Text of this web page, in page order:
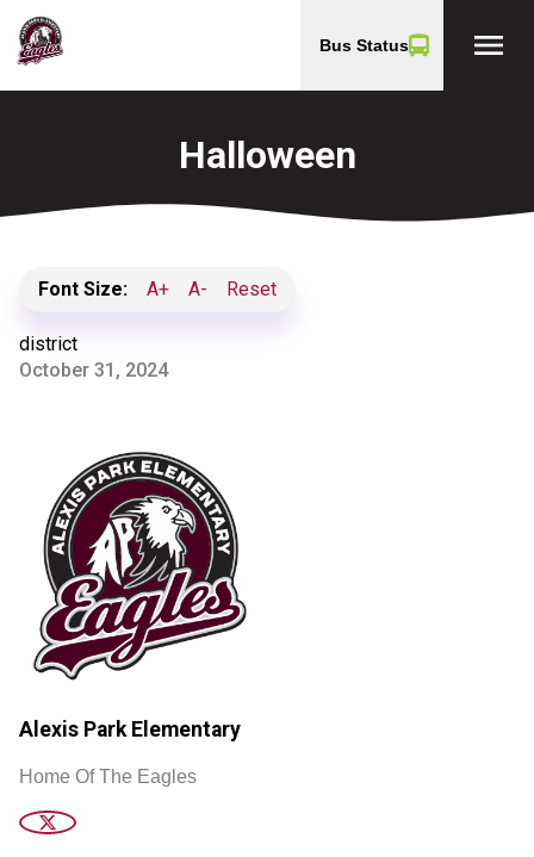
Bus Status menu
Halloween
Font Size: A+ A- Reset
district
October 31, 2024
Alexis Park Elementary
Home Of The Eagles